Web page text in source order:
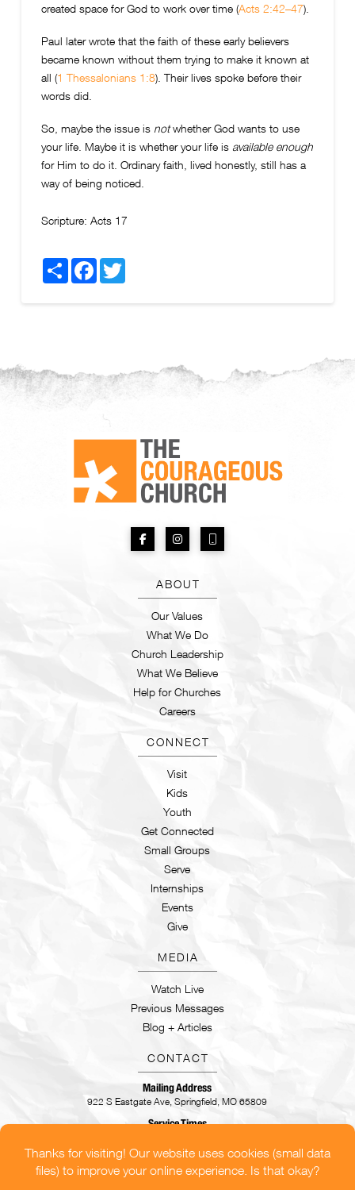
created space for God to work over time (Acts 2:42–47).
Paul later wrote that the faith of these early believers
became known without them trying to make it known at
all (1 Thessalonians 1:8). Their lives spoke before their
words did.
So, maybe the issue is notwhether God wants to use
your life. Maybe it is whether your life is available enough
for Him to do it. Ordinary faith, lived honestly, still has a
way of being noticed.
Scripture: Acts 17
Share FacebookTwitter
ABOUT
Our Values
What We Do
Church Leadership
What We Believe
Help for Churches
Careers
CONNECT
Visit
Kids
Youth
Get Connected
Small Groups
Serve
Internships
Events
Give
MEDIA
Watch Live
Previous Messages
Blog + Articles
CONTACT
Mailing Address
922 S Eastgate Ave, Springfield, MO 65809
Service Times
CONTACT US